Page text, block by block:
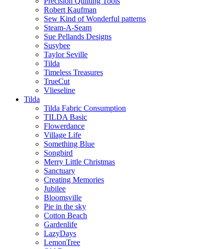
Robert Kaufman
Sew Kind of Wonderful patterns
Steam-A-Seam
Sue Pellands Designs
Susybee
Taylor Seville
Tilda
Timeless Treasures
TrueCut
Vlieseline
Tilda
Tilda Fabric Consumption
TILDA Basic
Flowerdance
Village Life
Something Blue
Songbird
Merry Little Christmas
Sanctuary
Creating Memories
Jubilee
Bloomsville
Pie in the sky
Cotton Beach
Gardenlife
LazyDays
LemonTree